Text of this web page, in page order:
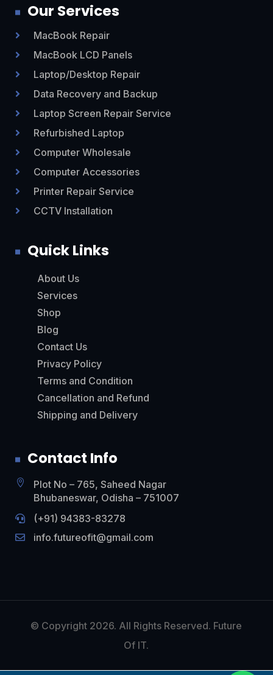
Our Services
 MacBook Repair
 MacBook LCD Panels
 Laptop/Desktop Repair
 Data Recovery and Backup
 Laptop Screen Repair Service
 Refurbished Laptop
 Computer Wholesale
 Computer Accessories
 Printer Repair Service
 CCTV Installation
Quick Links
About Us
Services
Shop
Blog
Contact Us
Privacy Policy
Terms and Condition
Cancellation and Refund
Shipping and Delivery
Contact Info

Plot No – 765, Saheed Nagar
Bhubaneswar, Odisha – 751007
 (+91) 94383-83278
 info.futureofit@gmail.com
© Copyright 2026. All Rights Reserved. Future
Of IT.